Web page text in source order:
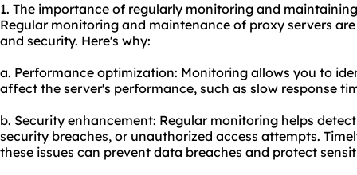
1. The importance of regularly monitoring and
Regular monitoring and maintenance of proxy servers
and security. Here's why:
a. Performance optimization: Monitoring allows you to
affect the server's performance, such as slow response
b. Security enhancement: Regular monitoring helps
security breaches, or unauthorized access attempts.
these issues can prevent data breaches and protect